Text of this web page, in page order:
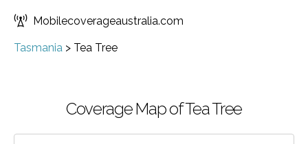
Mobilecoverageaustralia.com
Tasmania > Tea Tree
Coverage Map of Tea Tree